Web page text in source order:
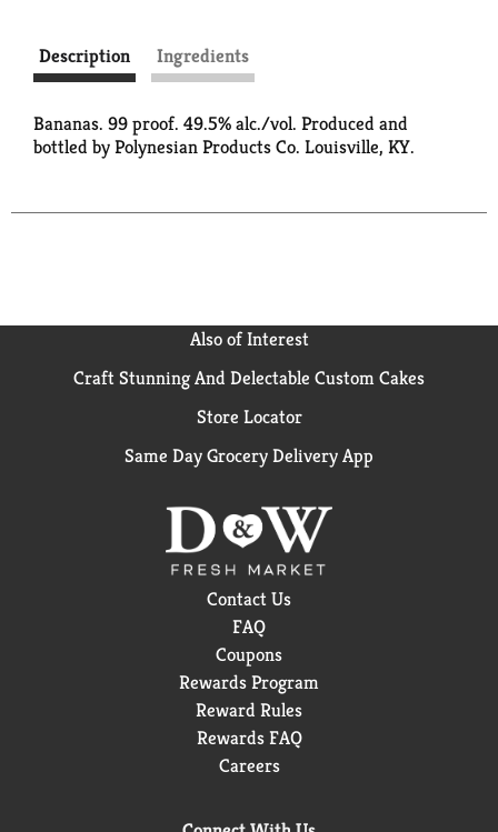
Description Ingredients
Bananas. 99 proof. 49.5% alc./vol. Produced and
bottled by Polynesian Products Co. Louisville, KY.
Also of Interest
Craft Stunning And Delectable Custom Cakes
Store Locator
Same Day Grocery Delivery App
Contact Us
FAQ
Coupons
Rewards Program
Reward Rules
Rewards FAQ
Careers